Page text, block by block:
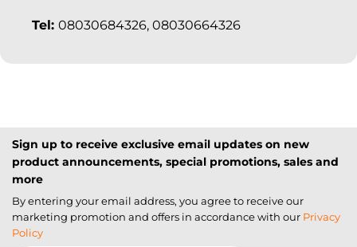
Tel: 08030684326, 08030664326
Sign up to receive exclusive email updates on new
product announcements, special promotions, sales and
more
By entering your email address, you agree to receive our
marketing promotion and offers in accordance with our Privacy
Policy